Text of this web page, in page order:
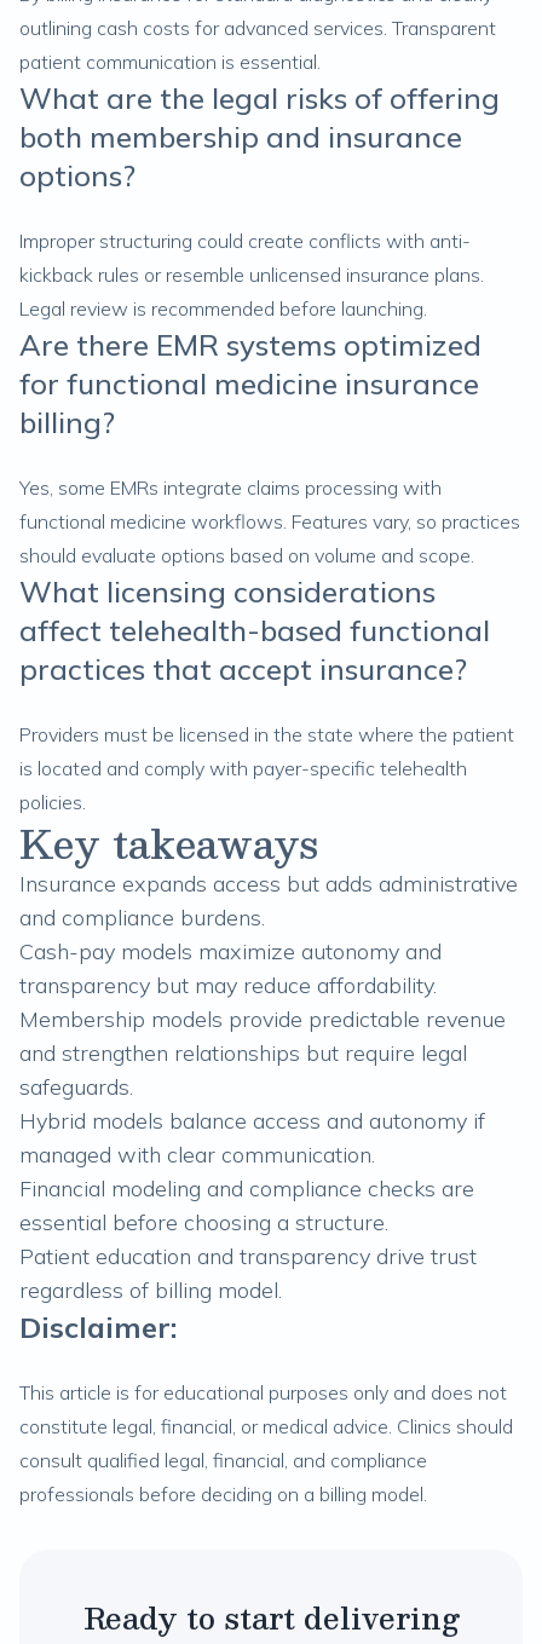
outlining cash costs for advanced services. Transparent
patient communication is essential.
What are the legal risks of offering
both membership and insurance
options?
Improper structuring could create conflicts with anti-
kickback rules or resemble unlicensed insurance plans.
Legal review is recommended before launching.
Are there EMR systems optimized
for functional medicine insurance
billing?
Yes, some EMRs integrate claims processing with
functional medicine workflows. Features vary, so practices
should evaluate options based on volume and scope.
What licensing considerations
affect telehealth-based functional
practices that accept insurance?
Providers must be licensed in the state where the patient
is located and comply with payer-specific telehealth
policies.
Key takeaways
Insurance expands access but adds administrative
and compliance burdens.
Cash-pay models maximize autonomy and
transparency but may reduce affordability.
Membership models provide predictable revenue
and strengthen relationships but require legal
safeguards.
Hybrid models balance access and autonomy if
managed with clear communication.
Financial modeling and compliance checks are
essential before choosing a structure.
Patient education and transparency drive trust
regardless of billing model.
Disclaimer:
This article is for educational purposes only and does not
constitute legal, financial, or medical advice. Clinics should
consult qualified legal, financial, and compliance
professionals before deciding on a billing model.
Ready to start delivering